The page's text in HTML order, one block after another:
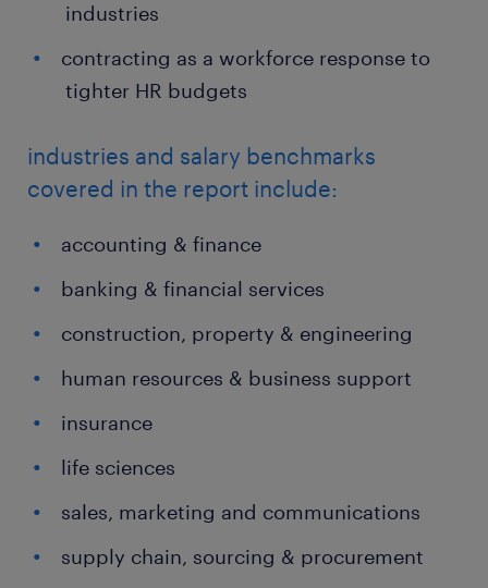
industries
contracting as a workforce response to
tighter HR budgets
industries and salary benchmarks
covered in the report include:
accounting & finance
banking & financial services
construction, property & engineering
human resources & business support
insurance
life sciences
sales, marketing and communications
supply chain, sourcing & procurement